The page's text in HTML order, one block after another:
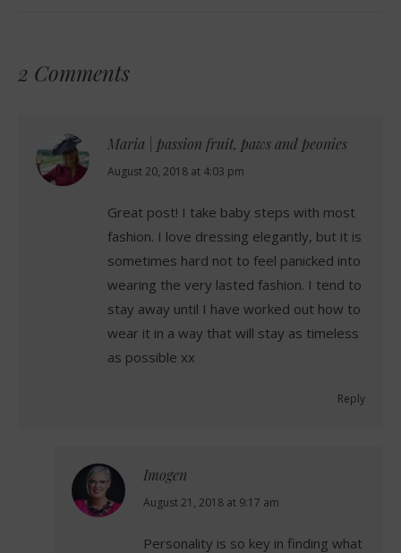
2 Comments
Maria | passion fruit, paws and peonies
says:
August 20, 2018 at 4:03 pm
Great post! I take baby steps with most
fashion. I love dressing elegantly, but it is
sometimes hard not to feel panicked into
wearing the very lasted fashion. I tend to
stay away until I have worked out how to
wear it in a way that will stay as timeless
as possible xx
Reply
Imogen
says:
August 21, 2018 at 9:17 am
Personality is so key in finding what